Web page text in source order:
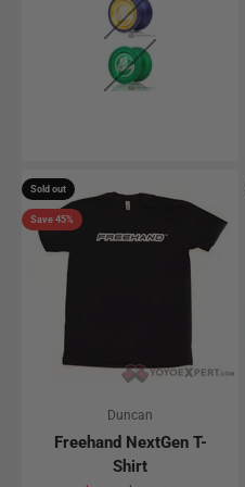
Solid Green
Sold out
Save 45%
Duncan
Freehand NextGen T-
Shirt